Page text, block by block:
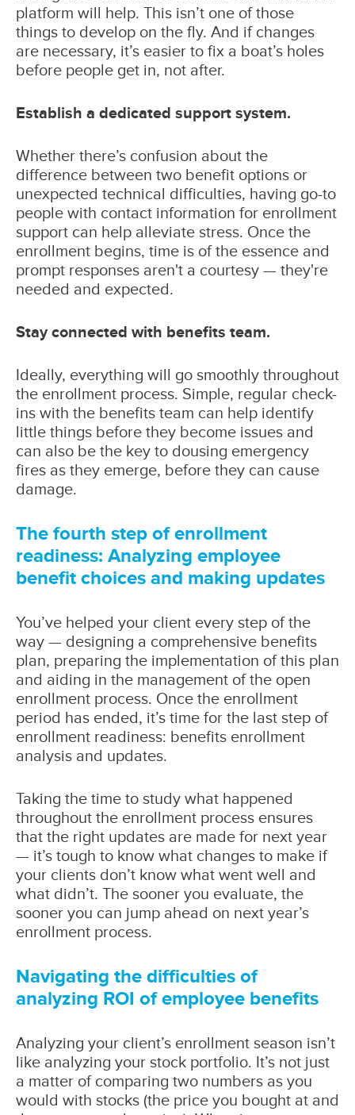
platform will help. This isn’t one of those
things to develop on the fly. And if changes
are necessary, it’s easier to fix a boat’s holes
before people get in, not after.
Establish a dedicated support system.
Whether there’s confusion about the
difference between two benefit options or
unexpected technical difficulties, having go-to
people with contact information for enrollment
support can help alleviate stress. Once the
enrollment begins, time is of the essence and
prompt responses aren't a courtesy — they're
needed and expected.
Stay connected with benefits team.
Ideally, everything will go smoothly throughout
the enrollment process. Simple, regular check-
ins with the benefits team can help identify
little things before they become issues and
can also be the key to dousing emergency
fires as they emerge, before they can cause
damage.
The fourth step of enrollment
readiness: Analyzing employee
benefit choices and making updates
You’ve helped your client every step of the
way — designing a comprehensive benefits
plan, preparing the implementation of this plan
and aiding in the management of the open
enrollment process. Once the enrollment
period has ended, it’s time for the last step of
enrollment readiness: benefits enrollment
analysis and updates.
Taking the time to study what happened
throughout the enrollment process ensures
that the right updates are made for next year
— it’s tough to know what changes to make if
your clients don’t know what went well and
what didn’t. The sooner you evaluate, the
sooner you can jump ahead on next year’s
enrollment process.
Navigating the difficulties of
analyzing ROI of employee benefits
Analyzing your client’s enrollment season isn’t
like analyzing your stock portfolio. It’s not just
a matter of comparing two numbers as you
would with stocks (the price you bought at and